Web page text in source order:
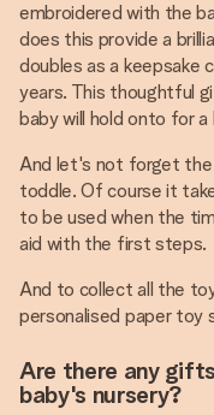
embroidered with the
does this provide a
doubles as a keepsake
years. This thoughtful
baby will hold onto for
And let's not forget the
toddle. Of course it
to be used when the
aid with the first steps.
And to collect all the
personalised paper toy
Are there any
baby's nursery?